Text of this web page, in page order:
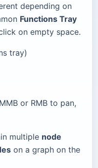
depending on
Functions Tray
on empty space.
tray)
or RMB to pan,
multiple node
on a graph on the